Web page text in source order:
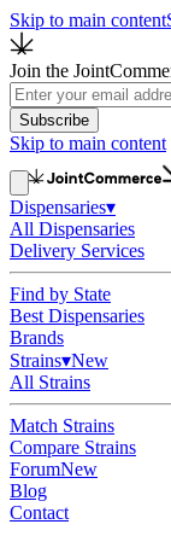
Skip to main content
Join the
Subscribe
Skip to main content
Dispensaries▾
All Dispensaries
Delivery Services
Find by State
Best Dispensaries
Brands
Strains▾New
All Strains
Match Strains
Compare Strains
ForumNew
Blog
Contact